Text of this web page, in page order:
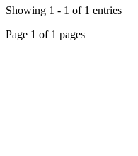
Showing 1 - 1 of 1 entries
Page 1 of 1 pages